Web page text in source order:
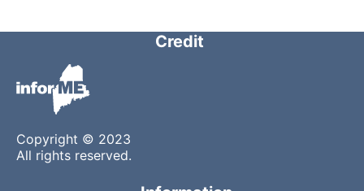
Credit
Copyright © 2023
All rights reserved.